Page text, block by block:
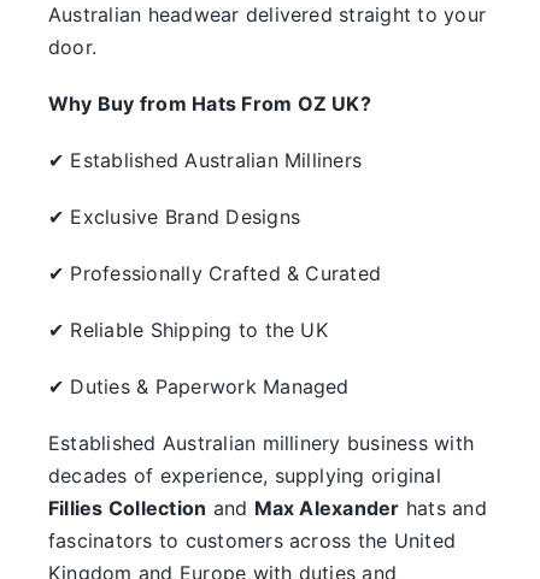
SALE
Clearance
Australian headwear delivered straight to your
door.
Why Buy from Hats From OZ UK?
✔ Established Australian Milliners
✔ Exclusive Brand Designs
✔ Professionally Crafted & Curated
✔ Reliable Shipping to the UK
✔ Duties & Paperwork Managed
Established Australian millinery business with
decades of experience, supplying original
Fillies Collection and Max Alexander hats and
fascinators to customers across the United
Kingdom and Europe with duties and